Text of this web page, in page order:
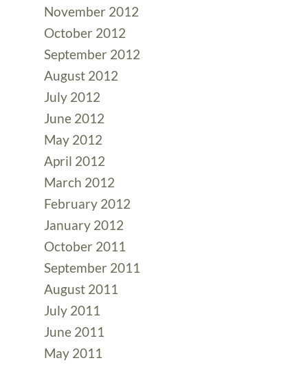
November 2012
October 2012
September 2012
August 2012
July 2012
June 2012
May 2012
April 2012
March 2012
February 2012
January 2012
October 2011
September 2011
August 2011
July 2011
June 2011
May 2011